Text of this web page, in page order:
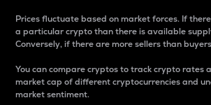
Prices fluctuate based on market forces. If
a particular crypto than there is available
Conversely, if there are more sellers than
You can compare cryptos to track crypto rates
market cap of different cryptocurrencies and
market sentiment.